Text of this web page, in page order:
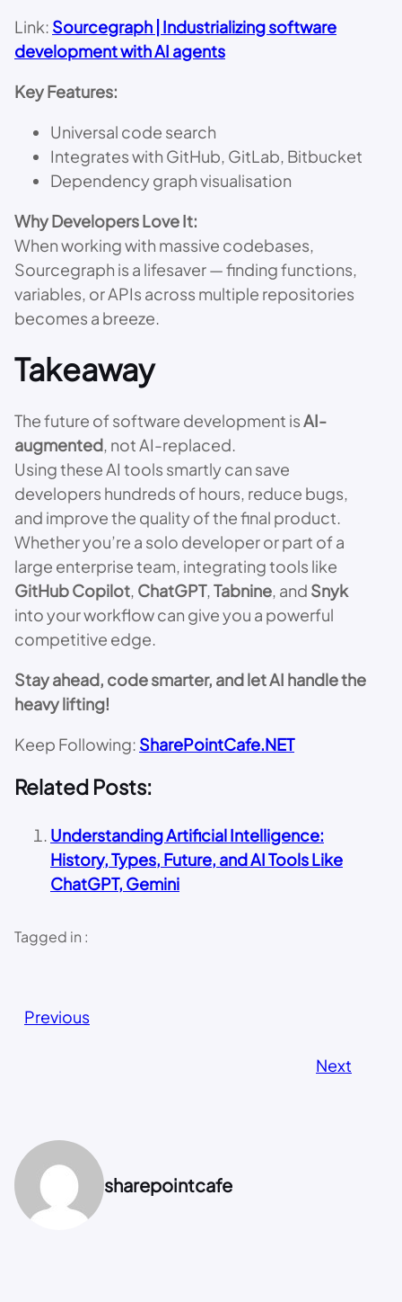
Link: Sourcegraph | Industrializing software
development with AI agents
Key Features:
Universal code search
Integrates with GitHub, GitLab, Bitbucket
Dependency graph visualisation
Why Developers Love It:
When working with massive codebases,
Sourcegraph is a lifesaver — finding functions,
variables, or APIs across multiple repositories
becomes a breeze.
Takeaway
The future of software development isAI-
augmented, not AI-replaced.
Using these AI tools smartly can save
developers hundreds of hours, reduce bugs,
and improve the quality of the final product.
Whether you’re a solo developer or part of a
large enterprise team, integrating tools like
GitHub Copilot, ChatGPT,Tabnine, and Snyk
into your workflow can give you a powerful
competitive edge.
Stay ahead, code smarter, and let AI handle the
heavy lifting!
Keep Following: SharePointCafe.NET
Related Posts:
Understanding Artificial Intelligence:
History, Types, Future, and AI Tools Like
ChatGPT, Gemini
Tagged in :
Previous
Next
sharepointcafe